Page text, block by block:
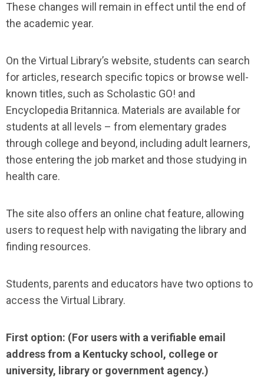
These changes will remain in effect until the end of
the academic year.
On the Virtual Library’s website, students can search
for articles, research specific topics or browse well-
known titles, such as Scholastic GO! and
Encyclopedia Britannica. Materials are available for
students at all levels – from elementary grades
through college and beyond, including adult learners,
those entering the job market and those studying in
health care.
The site also offers an online chat feature, allowing
users to request help with navigating the library and
finding resources.
Students, parents and educators have two options to
access the Virtual Library.
First option: (For users with a verifiable email
address from a Kentucky school, college or
university, library or government agency.)